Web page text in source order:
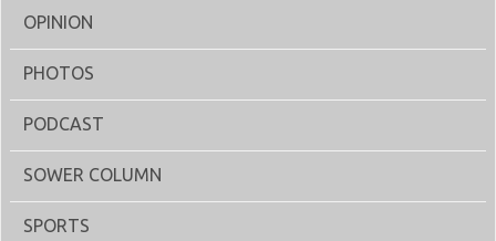
OPINION
PHOTOS
PODCAST
SOWER COLUMN
SPORTS